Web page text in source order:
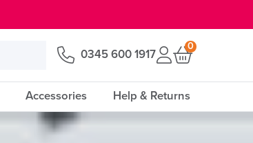
0345 600 1917
0
Accessories Help & Returns